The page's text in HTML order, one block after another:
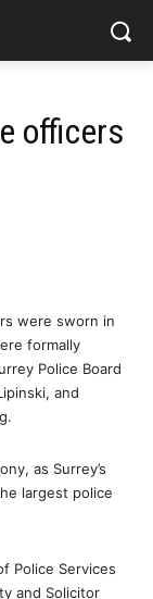
officers
were sworn in
formally
Police Board
and
as Surrey’s
largest police
Police Services
and Solicitor